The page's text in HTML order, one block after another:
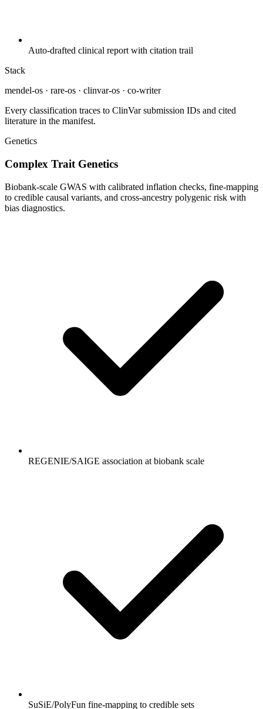
Auto-drafted clinical report with citation trail
Stack
mendel-os · rare-os · clinvar-os · co-writer
Every classification traces to ClinVar submission IDs and cited
literature in the manifest.
Genetics
Complex Trait Genetics
Biobank-scale GWAS with calibrated inflation checks, fine-mapping
to credible causal variants, and cross-ancestry polygenic risk with
bias diagnostics.
REGENIE/SAIGE association at biobank scale
SuSiE/PolyFun fine-mapping to credible sets